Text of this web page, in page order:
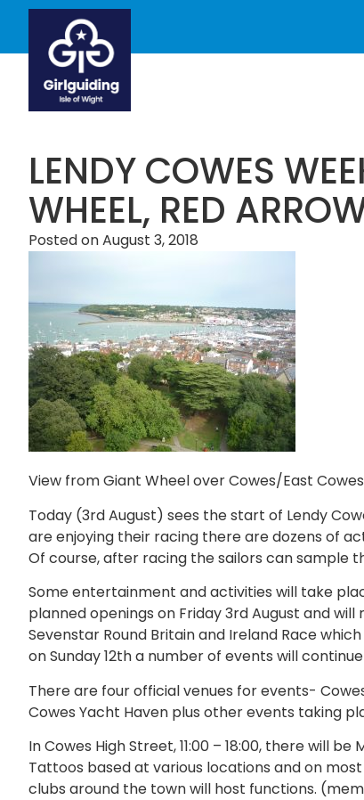
LENDY COWES
WHEEL, RED
Posted onAugust 3, 2018
View from Giant Wheel over Cowes/East
Today (3rd August) sees the start of Lendy
are enjoying their racing there are dozens of
Of course, after racing the sailors can sample
Some entertainment and activities will take
planned openings on Friday 3rd August and
Sevenstar Round Britain and Ireland Race
on Sunday 12th a number of events will
There are four official venues for events-
Cowes Yacht Haven plus other events taking
In Cowes High Street, 11:00 – 18:00, there will
Tattoos based at various locations and on
clubs around the town will host functions.